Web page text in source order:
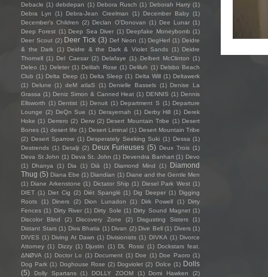
Debacle (1) debdepan (1) Debora Rusch (1) Deborah Harry (1)
Debra Lyn
(1) Debra-Jean Creelman (1) December Baby (1)
December's Children (2) Declan O'Donovan (1) Dee Lunar (1)
Deep Forest (1) Deep Sea Diver (1) Deepfake Moneybomb (1)
Deer Scout (2) Deer Tick (3) Def Neon (1) DegHerl (1) Deidre
& the Dark (1) Deidre & the Dark & Violet Sands (1) Deidre
Thornell (1) Del Caesar (2) Delafaye (1) Delbert McClinton (1)
Deleo (1) Deleter (1) Delilah Rose (1) Deliluh (1) Delsbo Beach
Club (1) Delta Deep (1) Delta Sleep (1) Delta Will (1) Deltawerk
(1)
Delune (1) deM atlaS (1) Denielle Bassels (1) Denise La
Grassa (1) Deniz Simon & Canned Heat (1) DENNIS (1) Dennis
Ellsworth (1) Dentist (1) Denuit (1) Department S (1) Departure
Lounge (2) DeQn Sue (1) Derayernah (1) Derby Hill (1) Derek
Hoke (1) Derrero (2) Derw (2) Desert Mountain Tribe (1) Desert
Bones (1) desert life (1) Desert Liminal (1) Desert Mountain Tribe
(2) Desert Sparrow (1) Desperately Seeking Suki (1) Dessa (1)
Destrends (1) Detalji (2) Deux Furieuses (5) Deux Trois (1)
Deva St John (1) Deva St. John (1) Devendra Banhart (1) Devo
(1)
Dhanya (1) Dia (1) Diā (1) Diamond Mind (1)
Diamond
Thug (5) Diana Ebe (1) Diandian (1) Diane and the Gentle Men
(1) Diane Arkenstone (1) Dictator Ship (1) Diesel Park West (1)
DIET (1) Diet Cig (2) Diët Spanglë (1) Dig Deeper (1) Digging
Roots
(1) Diners (2) Dion Lunadon (1) Dirk Powell (1)
Dirty
Fences (1) Dirty River (1) Dirty Sole (1) Dirty Sound Magnet (1)
Discolor Blind
(2) Discovery Zone (2) Disgusting Sisters
(1)
Distant Stars (1) Diva Bhatia (1) Divan (2) Dive Bell (1) Divers (1)
DIVES (1) Diving At Dawn (1) Divisionists (1) DIVKA (1) Divorce
Attorney (1) Dizzy (1) Djustin (1) DL Rossi (1) Dockstars feat.
ΔNØVA (1) Doctor Lo (1) Document (1) Doe (1) Doe Paoro (1)
Dog Park (1) Doghouse Rose (2) Dogviolet (2) Dolce (1) Dolls
(5)
Dolly Spartans (1) DOLLY ZOOM (1) Domi Hawken (2)